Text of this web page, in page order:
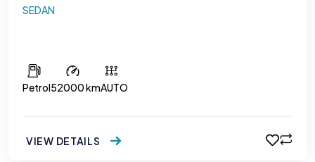
SEDAN
Petrol52000 kmAUTO
VIEW DETAILS